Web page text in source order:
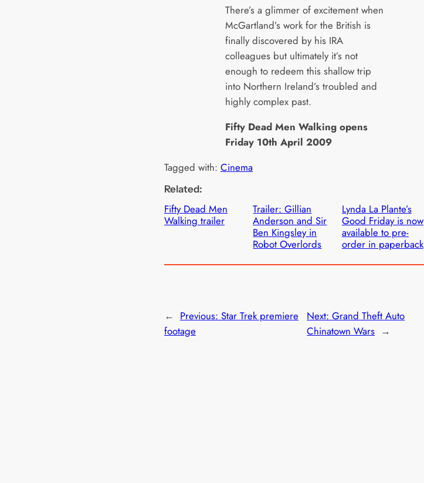
There’s a glimmer of excitement when
McGartland’s work for the British is
finally discovered by his IRA
colleagues but ultimately it’s not
enough to redeem this shallow trip
into Northern Ireland’s troubled and
highly complex past.
Fifty Dead Men Walking opens
Friday 10th April 2009
Tagged with: Cinema
Related:
Fifty Dead Men
Walking trailer
Trailer: Gillian
Anderson and Sir
Ben Kingsley in
Robot Overlords
Lynda La Plante’s
Good Friday is now
available to pre-
order in paperback
← Previous: Star Trek premiere
footage
Next:Grand Theft Auto
Chinatown Wars →